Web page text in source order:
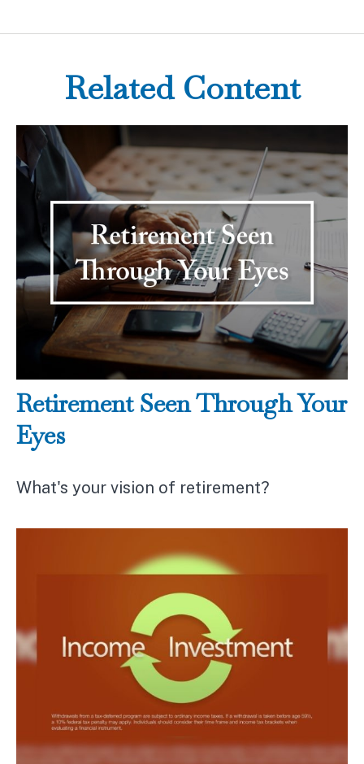
Related Content
Retirement Seen Through Your
Eyes
What's your vision of retirement?